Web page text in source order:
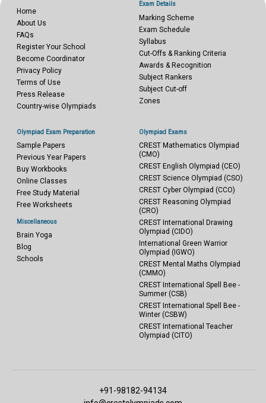
Home
About Us
FAQs
Register Your School
Become Coordinator
Privacy Policy
Terms of Use
Press Release
Country-wise Olympiads
Exam Details
Marking Scheme
Exam Schedule
Syllabus
Cut-Offs & Ranking Criteria
Awards & Recognition
Subject Rankers
Subject Cut-off
Zones
Olympiad Exam Preparation
Sample Papers
Previous Year Papers
Buy Workbooks
Online Classes
Free Study Material
Free Worksheets
Miscellaneous
Brain Yoga
Blog
Schools
Olympiad Exams
CREST Mathematics Olympiad
(CMO)
CREST English Olympiad (CEO)
CREST Science Olympiad (CSO)
CREST Cyber Olympiad (CCO)
CREST Reasoning Olympiad
(CRO)
CREST International Drawing
Olympiad (CIDO)
International Green Warrior
Olympiad (IGWO)
CREST Mental Maths Olympiad
(CMMO)
CREST International Spell Bee -
Summer (CSB)
CREST International Spell Bee -
Winter (CSBW)
CREST International Teacher
Olympiad (CITO)
+91-98182-94134